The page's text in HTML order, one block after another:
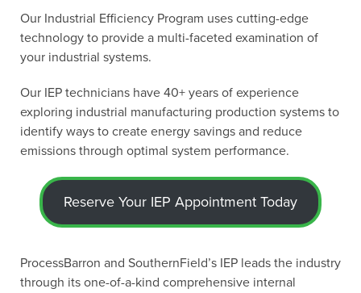
Our Industrial Efficiency Program uses cutting-edge
technology to provide a multi-faceted examination of
your industrial systems.
Our IEP technicians have 40+ years of experience
exploring industrial manufacturing production systems to
identify ways to create energy savings and reduce
emissions through optimal system performance.
Reserve Your IEP Appointment Today
ProcessBarron and SouthernField’s IEP leads the industry
through its one-of-a-kind comprehensive internal